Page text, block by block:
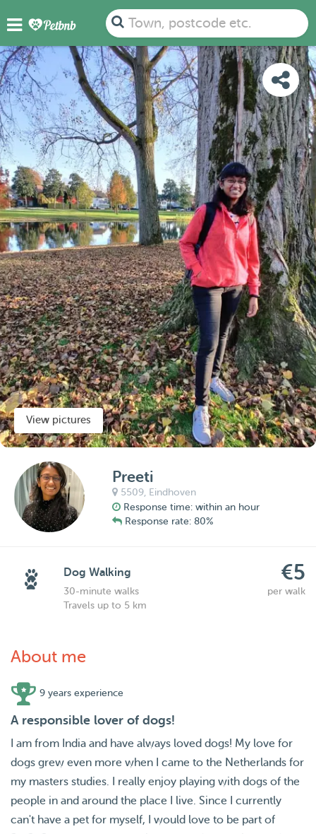
Town, postcode etc.
PHOTOS DETAILS
View pictures
Preeti
5509, Eindhoven
Response time: within an hour
Response rate: 80%
Dog Walking €5
30-minute walks
per walk
Travels up to 5 km
About me
9 years experience
A responsible lover of dogs!
I am from India and have always loved dogs! My love for
dogs grew even more when I came to the Netherlands for
my masters studies. I really enjoy playing with dogs of the
people in and around the place I live. Since I currently
can't have a pet for myself, I would love to be part of